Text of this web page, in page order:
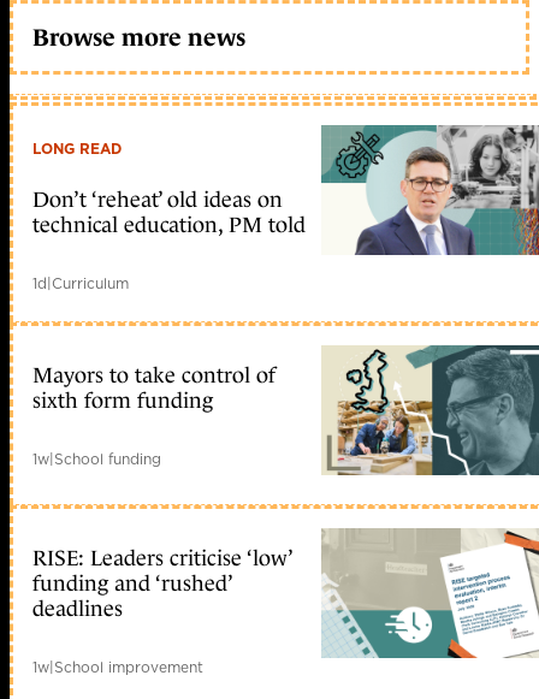
Browse more news
LONG READ
Don’t ‘reheat’ old ideas on
technical education, PM told
1d|Curriculum
Mayors to take control of
sixth form funding
1w|School funding
RISE: Leaders criticise ‘low’
funding and ‘rushed’
deadlines
1w|School improvement